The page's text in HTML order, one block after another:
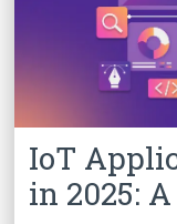
IoT
in 2025: